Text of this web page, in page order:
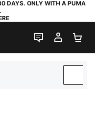
DAYS. ONLY WITH A PUMA
LIVE CHAT
MY